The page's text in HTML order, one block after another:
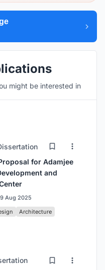
might be interested in
for Adamjee
and
9 Aug 2025
Architecture